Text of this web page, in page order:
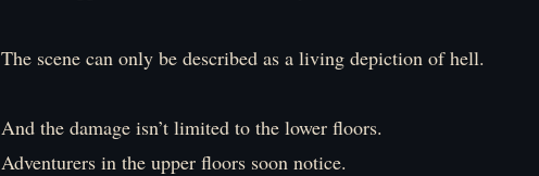
The scene can only be described as a living depiction of hell.
And the damage isn’t limited to the lower floors.
Adventurers in the upper floors soon notice.